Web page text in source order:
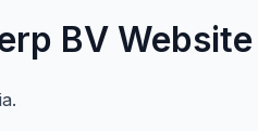
BV Website